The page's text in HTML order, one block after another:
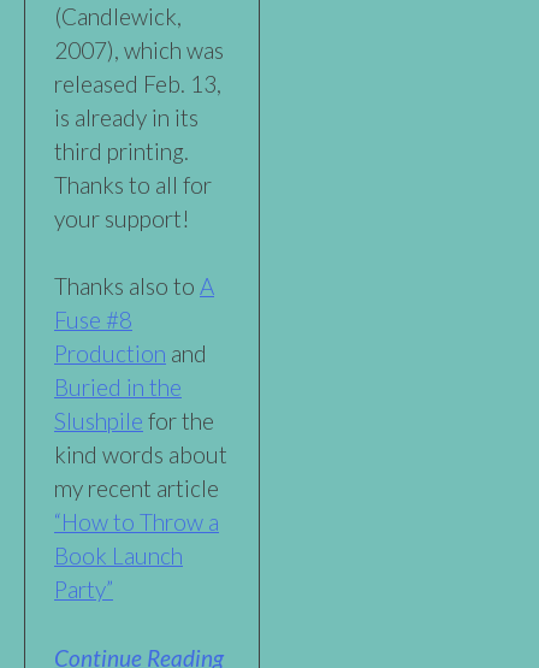
(Candlewick,
2007), which was
released Feb. 13,
is already in its
third printing.
Thanks to all for
your support!
Thanks also to A
Fuse #8
Production and
Buried in the
Slushpile for the
kind words about
my recent article
“How to Throw a
Book Launch
Party”
Continue Reading